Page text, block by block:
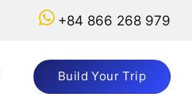
+84 866 268 979
Build Your Trip